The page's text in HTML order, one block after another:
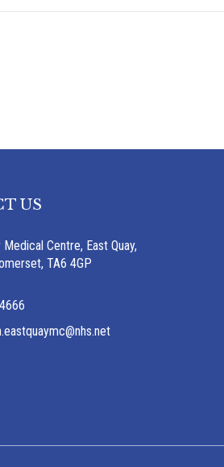
US
Medical Centre, East Quay,
TA6 4GP